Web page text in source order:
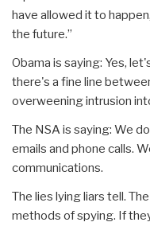
have allowed it to
the future.”
Obama is saying: Yes,
there's a fine line
overweening intrusion
The NSA is saying: We
emails and phone calls.
communications.
The lies lying liars tell.
methods of spying. If